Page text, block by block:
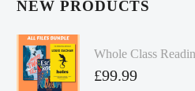
NEW PRODUCTS
Whole Class
£99.99